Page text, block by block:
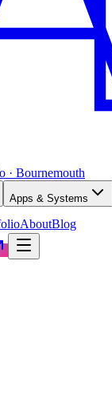
· Bournemouth
Apps & Systems
AboutBlog